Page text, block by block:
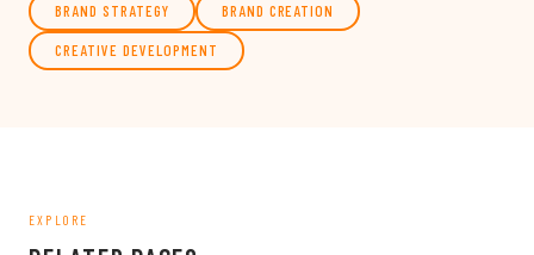
BRAND STRATEGY BRAND CREATION
CREATIVE DEVELOPMENT
EXPLORE